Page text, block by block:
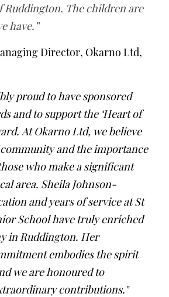
Ruddington. The children are
have.”
Director, Okarno Ltd,
proud to have sponsored
and to support the ‘Heart of
At Okarno Ltd, we believe
and the importance
who make a significant
area. Sheila Johnson-
and years of service at St
School have truly enriched
in Ruddington. Her
embodies the spirit
we are honoured to
contributions."